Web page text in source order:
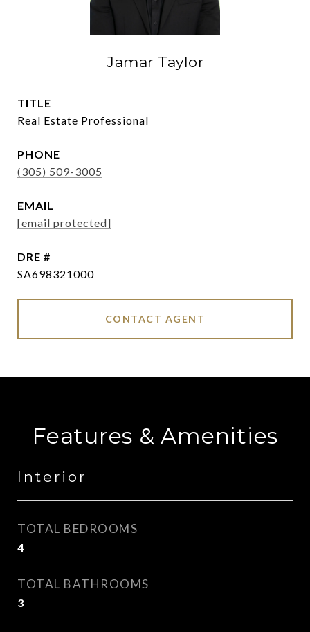
Jamar Taylor
TITLE
Real Estate Professional
PHONE
(305) 509-3005
EMAIL
[email protected]
DRE #
SA698321000
CONTACT AGENT
Features & Amenities
Interior
TOTAL BEDROOMS
4
TOTAL BATHROOMS
3